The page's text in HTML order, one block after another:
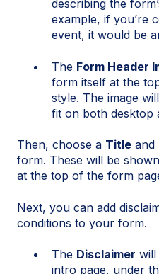
describing the
example, if you’re
event, it would be
The Form Header
form itself at the
style. The image
fit on both desktop
Then, choose a Title and
form. These will be
at the top of the form
Next, you can add
conditions to your form.
The Disclaimer will
intro page, under